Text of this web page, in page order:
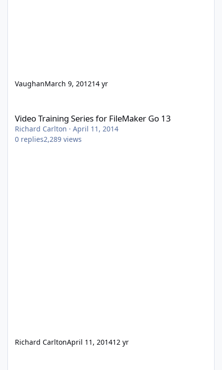
VaughanMarch 9, 201214 yr
Video Training Series for FileMaker Go 13
Richard Carlton · April 11, 2014
0 replies2,289 views
Richard CarltonApril 11, 201412 yr